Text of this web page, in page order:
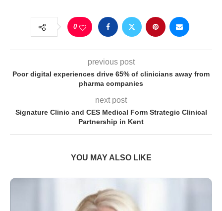
0
previous post
Poor digital experiences drive 65% of clinicians away from
pharma companies
next post
Signature Clinic and CES Medical Form Strategic Clinical
Partnership in Kent
YOU MAY ALSO LIKE